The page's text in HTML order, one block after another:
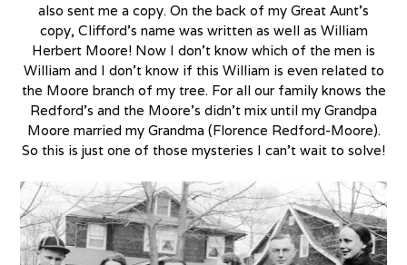
also sent me a copy. On the back of my Great Aunt’s
copy, Clifford’s name was written as well as William
Herbert Moore! Now I don’t know which of the men is
William and I don’t know if this William is even related to
the Moore branch of my tree. For all our family knows the
Redford’s and the Moore’s didn’t mix until my Grandpa
Moore married my Grandma (Florence Redford-Moore).
So this is just one of those mysteries I can’t wait to solve!